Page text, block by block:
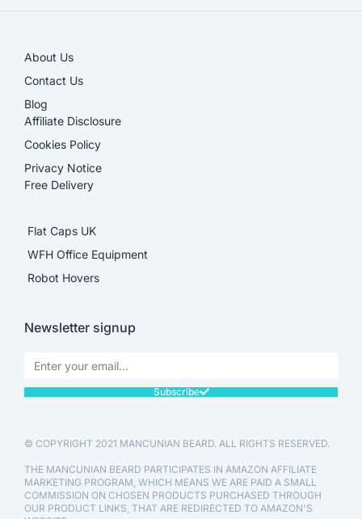
About Us
Contact Us
Blog
Affiliate Disclosure​
Cookies Policy
Privacy Notice
Free Delivery
Flat Caps UK
WFH Office Equipment
Robot Hovers
Newsletter signup
Subscribe
© COPYRIGHT 2021 MANCUNIAN BEARD. ALL RIGHTS RESERVED.
THE MANCUNIAN BEARD PARTICIPATES IN AMAZON AFFILIATE
MARKETING PROGRAM, WHICH MEANS WE ARE PAID A SMALL
COMMISSION ON CHOSEN PRODUCTS PURCHASED THROUGH
OUR PRODUCT LINKS, THAT ARE REDIRECTED TO AMAZON'S